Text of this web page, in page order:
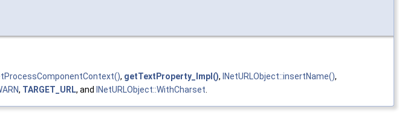
, getTextProperty_Impl(), INetURLObject::insertName(),
, TARGET_URL, and INetURLObject::WithCharset